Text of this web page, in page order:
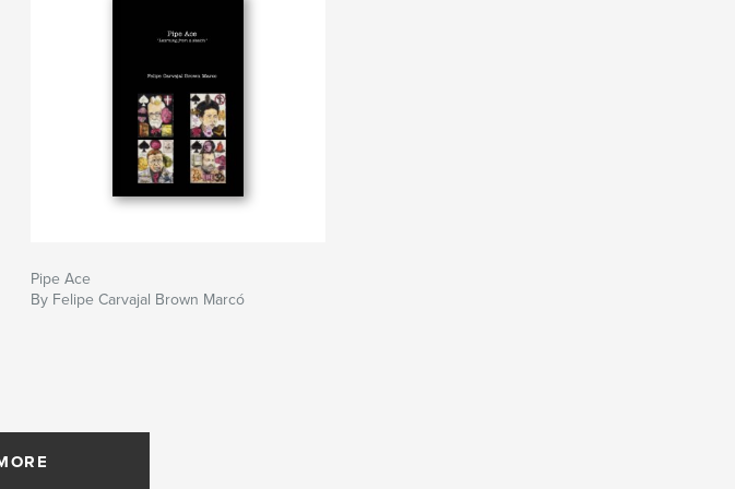
Pipe Ace
By Felipe Carvajal Brown Marcó